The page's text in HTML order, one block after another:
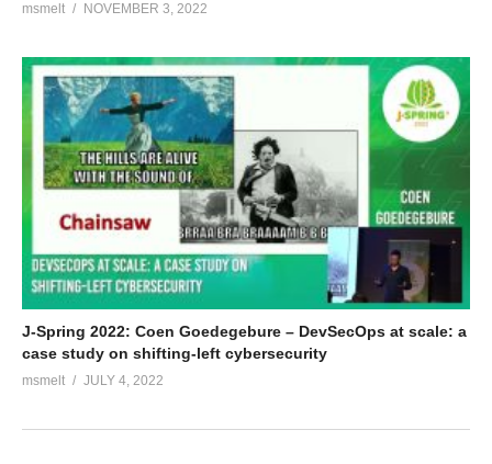
msmelt NOVEMBER 3, 2022
J-Spring 2022: Coen Goedegebure – DevSecOps at scale: a
case study on shifting-left cybersecurity
msmelt JULY 4, 2022